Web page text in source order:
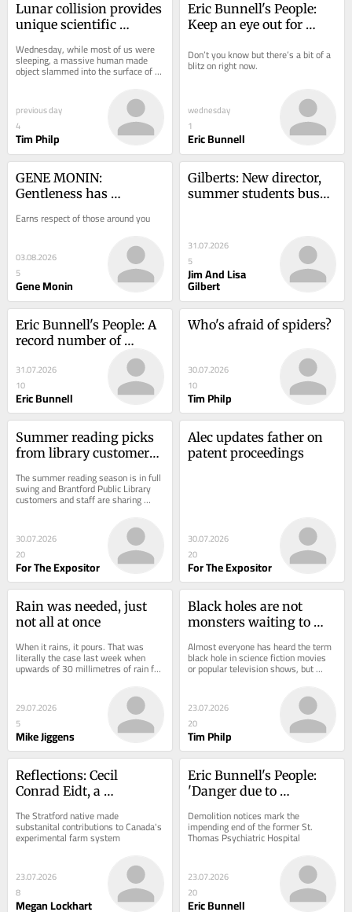
Lunar collision provides
unique scientific
Wednesday, while most of us were
sleeping, a massive human made
object slammed into the surface of
the moon at a blistering speed.
previous day
4
Tim Philp
Eric Bunnell's People:
Keep an eye out for
Don’t you know but there’s a bit of a
blitz on right now.
wednesday
1
Eric Bunnell
GENE MONIN:
Gentleness has
calming conflict
Earns respect of those around you
03.08.2026
5
Gene Monin
Gilberts: New director,
summer students busy
31.07.2026
5
Jim And Lisa
Gilbert
Eric Bunnell's People: A
record number of
31.07.2026
10
Eric Bunnell
Who's afraid of spiders?
30.07.2026
10
Tim Philp
Summer reading picks
from library customers,
The summer reading season is in full
swing and Brantford Public Library
customers and staff are sharing
some of their favourite reads to help
30.07.2026
20
For The Expositor
Alec updates father on
patent proceedings
30.07.2026
20
For The Expositor
Rain was needed, just
not all at once
When it rains, it pours. That was
literally the case last week when
upwards of 30 millimetres of rain fell
within an hour in some parts of
29.07.2026
5
Mike Jiggens
Black holes are not
monsters waiting to
Almost everyone has heard the term
black hole in science fiction movies
or popular television shows, but
surprisingly few people know exactly
23.07.2026
20
Tim Philp
Reflections: Cecil
Conrad Eidt, a
agricultural geneticist
The Stratford native made
substanital contributions to Canada's
experimental farm system
23.07.2026
8
Megan Lockhart
Eric Bunnell's People:
'Danger due to
Demolition notices mark the
impending end of the former St.
Thomas Psychiatric Hospital
23.07.2026
20
Eric Bunnell